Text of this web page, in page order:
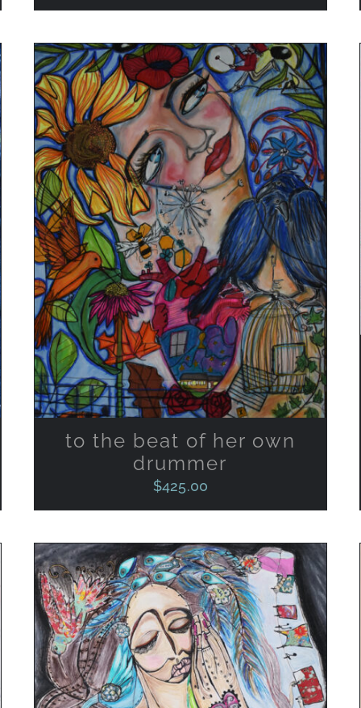
ADD TO CART / QUICK VIEW
to the beat of her own
drummer
$425.00